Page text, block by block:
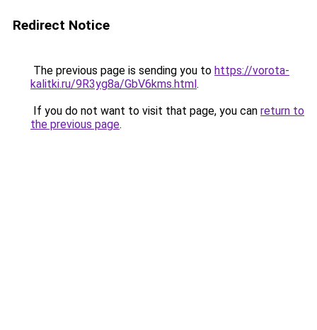
Redirect Notice
The previous page is sending you to https://vorota-
kalitki.ru/9R3yg8a/GbV6kms.html.
If you do not want to visit that page, you can return to
the previous page.